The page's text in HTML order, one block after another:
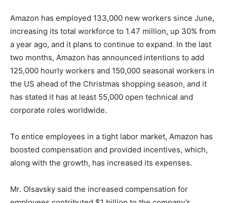
Amazon has employed 133,000 new workers since June,
increasing its total workforce to 1.47 million, up 30% from
a year ago, and it plans to continue to expand. In the last
two months, Amazon has announced intentions to add
125,000 hourly workers and 150,000 seasonal workers in
the US ahead of the Christmas shopping season, and it
has stated it has at least 55,000 open technical and
corporate roles worldwide.
To entice employees in a tight labor market, Amazon has
boosted compensation and provided incentives, which,
along with the growth, has increased its expenses.
Mr. Olsavsky said the increased compensation for